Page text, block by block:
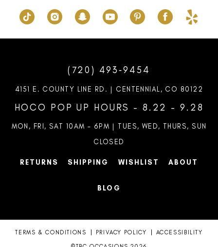
(720) 493‑9454
4151 E. COUNTY LINE RD. | CENTENNIAL, CO 80122
HOCO POP UP HOURS - 8.22 - 9.28
MON, FRI, SAT 10AM – 6PM | TUES, WED, THURS, SUN
CLOSED
RETURNS SHIPPING WISHLIST ABOUT
BLOG
TERMS & CONDITIONS PRIVACY POLICY ACCESSIBILITY